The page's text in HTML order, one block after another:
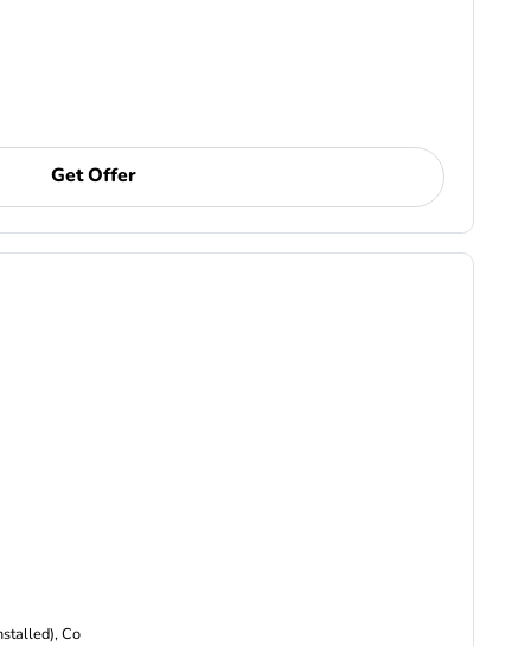
Get Offer
Co